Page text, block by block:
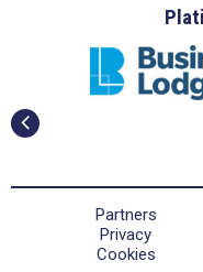
Partners
Privacy
Cookies